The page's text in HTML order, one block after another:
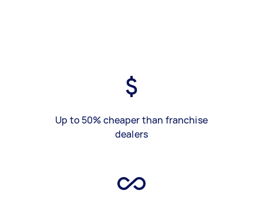
Up to 50% cheaper than franchise
dealers